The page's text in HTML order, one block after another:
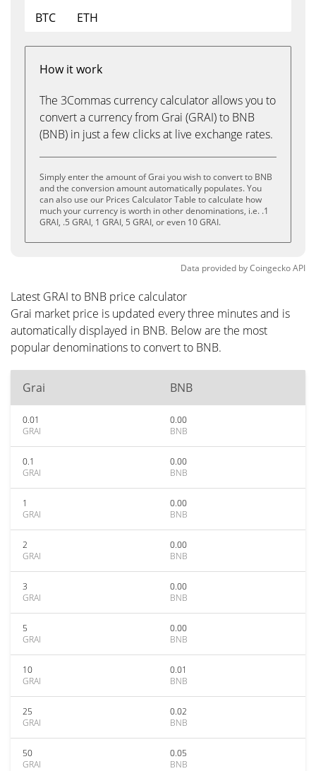
BTC
ETH
How it work
The 3Commas currency calculator allows you to
convert a currency from Grai (GRAI) to BNB
(BNB) in just a few clicks at live exchange rates.
Simply enter the amount of Grai you wish to convert to BNB
and the conversion amount automatically populates. You
can also use our Prices Calculator Table to calculate how
much your currency is worth in other denominations, i.e. .1
GRAI, .5 GRAI, 1 GRAI, 5 GRAI, or even 10 GRAI.
Data provided byCoingeckoAPI
Latest GRAI to BNB price calculator
Grai market price is updated every three minutes and is
automatically displayed in BNB. Below are the most
popular denominations to convert to BNB.
Grai BNB
0.01
GRAI
0.00
BNB
0.1
GRAI
0.00
BNB
1
GRAI
0.00
BNB
2
GRAI
0.00
BNB
3
GRAI
0.00
BNB
5
GRAI
0.00
BNB
10
GRAI
0.01
BNB
25
GRAI
0.02
BNB
50
GRAI
0.05
BNB